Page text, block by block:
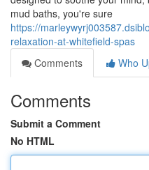
mud baths, you're sure
https://
relaxation-at-whitefield-spas
Comments
Who
Comments
Submit a Comment
No HTML